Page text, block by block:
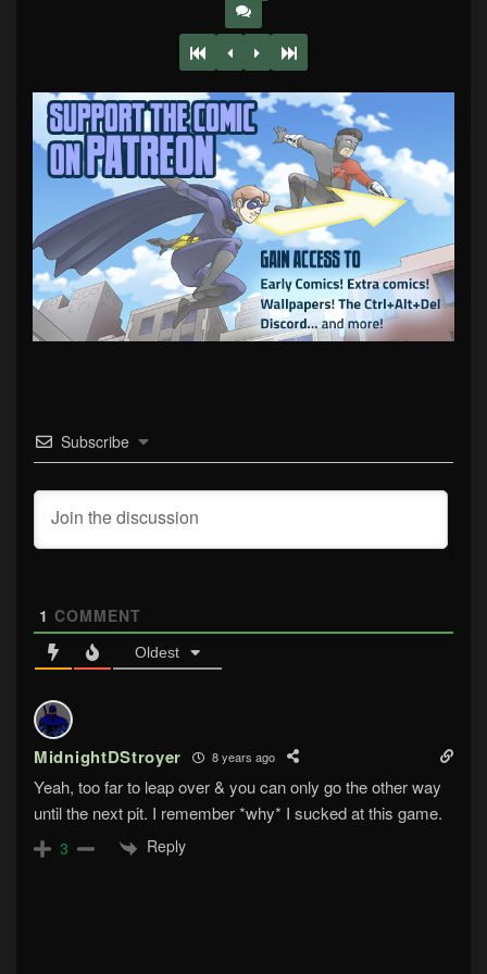
Subscribe
1 COMMENT
Oldest
MidnightDStroyer 8 years ago
Yeah, too far to leap over & you can only go the other way
until the next pit. I remember *why* I sucked at this game.
3 Reply